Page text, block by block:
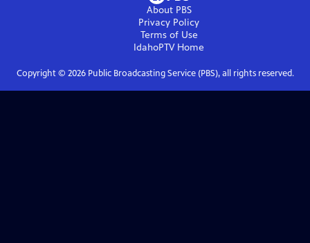
About PBS
Privacy Policy
Terms of Use
IdahoPTVHome
Copyright © 2026Public Broadcasting Service (PBS), all rights reserved.